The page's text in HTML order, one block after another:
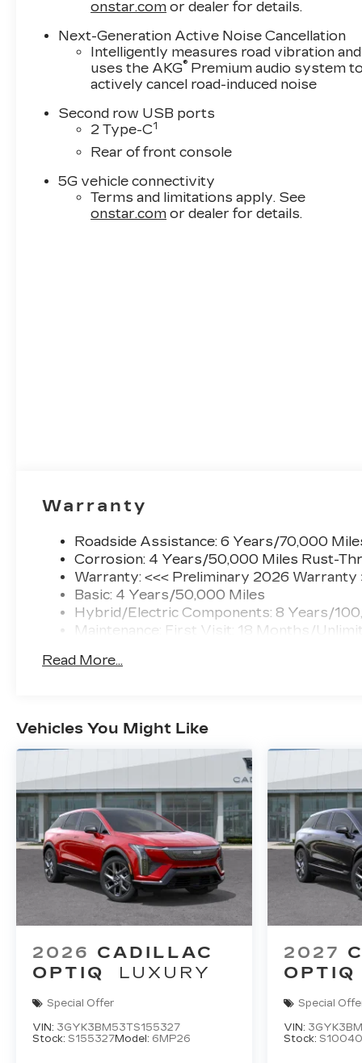
onstar.com or dealer for details.
Next-Generation Active Noise Cancellation
Intelligently measures road vibration and
uses the AKG® Premium audio system
actively cancel road-induced noise
Second row USB ports
2 Type-C1
Rear of front console
5G vehicle connectivity
Terms and limitations apply. See
onstar.com or dealer for details.
Warranty
Roadside Assistance: 6 Years/70,000
Corrosion: 4 Years/50,000 Miles Rust-
Warranty: <<< Preliminary 2026 Warranty
Basic: 4 Years/50,000 Miles
Hybrid/Electric Components: 8 Years/
Maintenance: First Visit: 18 Months/
Read More...
Vehicles You Might Like
2026 CADILLAC
OPTIQ
LUXURY
Special Offer
VIN: 3GYK3BM53TS155327
Stock: S155327Model: 6MP26
2027
OPTIQ
Special
VIN:
Stock: